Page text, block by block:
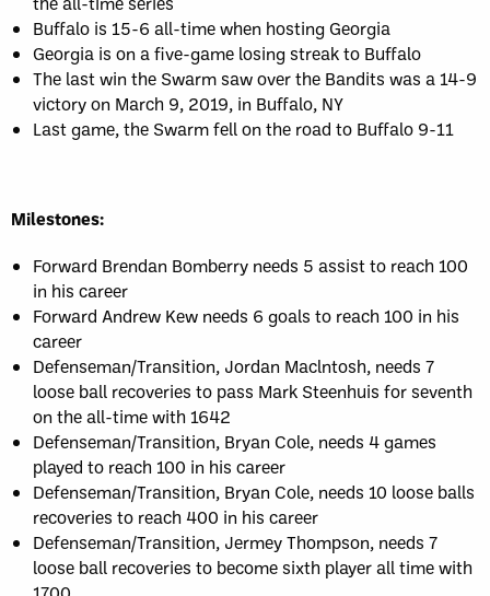
Buffalo is 15-6 all-time when hosting Georgia
Georgia is on a five-game losing streak to Buffalo
The last win the Swarm saw over the Bandits was a 14-9
victory on March 9, 2019, in Buffalo, NY
Last game, the Swarm fell on the road to Buffalo 9-11
Milestones:
Forward Brendan Bomberry needs 5 assist to reach 100
in his career
Forward Andrew Kew needs 6 goals to reach 100 in his
career
Defenseman/Transition, Jordan Maclntosh, needs 7
loose ball recoveries to pass Mark Steenhuis for seventh
on the all-time with 1642
Defenseman/Transition, Bryan Cole, needs 4 games
played to reach 100 in his career
Defenseman/Transition, Bryan Cole, needs 10 loose balls
recoveries to reach 400 in his career
Defenseman/Transition, Jermey Thompson, needs 7
loose ball recoveries to become sixth player all time with